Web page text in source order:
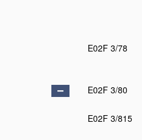
E02F 3/78
E02F 3/80
E02F 3/815